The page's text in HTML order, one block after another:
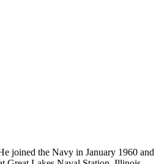
joined the Navy in January 1960 and